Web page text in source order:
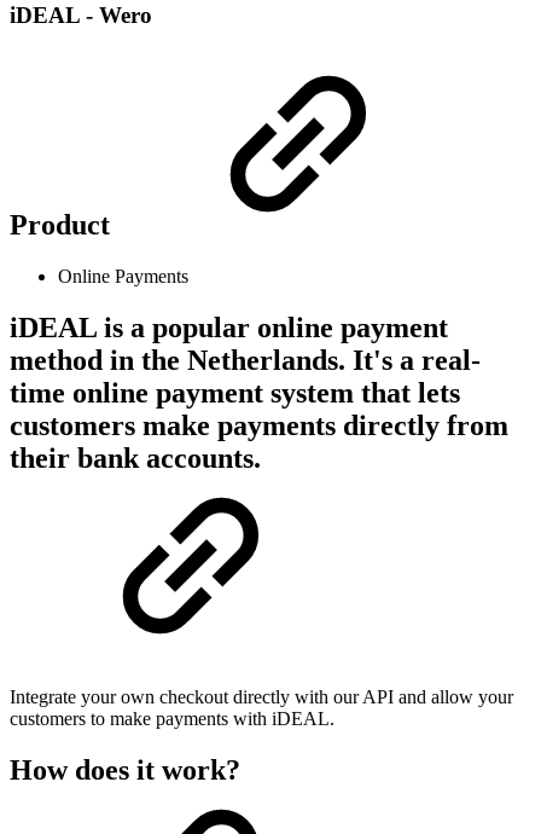
iDEAL - Wero
Product
Online Payments
iDEAL is a popular online payment
method in the Netherlands. It's a real-
time online payment system that lets
customers make payments directly from
their bank accounts.
Integrate your own checkout directly with our API and allow your
customers to make payments with iDEAL.
How does it work?